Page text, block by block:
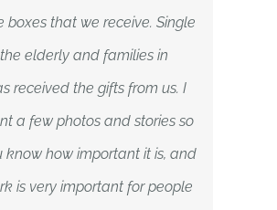
boxes that we receive. Single
elderly and families in
received the gifts from us. I
a few photos and stories so
know how important it is, and
is very important for people